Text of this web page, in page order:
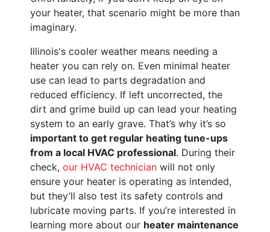
your heater, that scenario might be more than
imaginary.
Illinois's cooler weather means needing a
heater you can rely on. Even minimal heater
use can lead to parts degradation and
reduced efficiency. If left uncorrected, the
dirt and grime build up can lead your heating
system to an early grave. That’s why it’s so
important to get regular heating tune-ups
from a local HVAC professional. During their
check, our HVAC technician will not only
ensure your heater is operating as intended,
but they’ll also test its safety controls and
lubricate moving parts. If you’re interested in
learning more about our heater maintenance